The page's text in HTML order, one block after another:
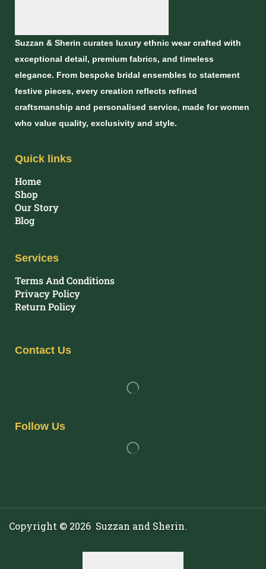
Suzzan & Sherin curates luxury ethnic wear crafted with
exceptional detail, premium fabrics, and timeless
elegance. From bespoke bridal ensembles to statement
festive pieces, every creation reflects refined
craftsmanship and personalised service, made for women
who value quality, exclusivity and style.
Quick links
Home
Shop
Our Story
Blog
Services
Terms And Conditions
Privacy Policy
Return Policy
Contact Us
Follow Us
Copyright © 2026 Suzzan and Sherin.